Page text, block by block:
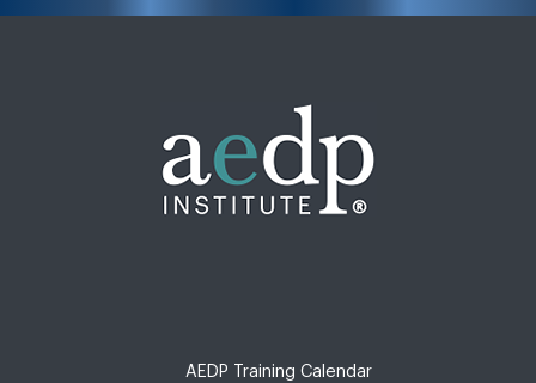
AEDP Training Calendar